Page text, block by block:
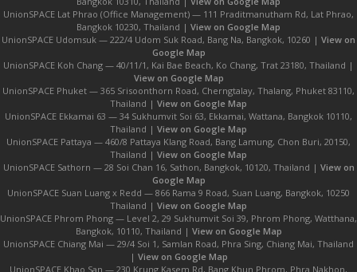
UnionSPACE Lat Phrao (Office Management) — 111 Praditmanutham Rd, Lat Phrao,
Bangkok 10230, Thailand | View on Google Map
UnionSPACE Udomsuk — 222/4 Udom Suk Road, Bang Na, Bangkok, 10260 | View on
Google Map
UnionSPACE Koh Chang — 40/11/1, Kai Bae Beach, Ko Chang, Trat 23180, Thailand |
View on Google Map
UnionSPACE Phuket — 365 Srisoonthorn Road, Cherngtalay, Thalang, Phuket 83110,
Thailand | View on Google Map
UnionSPACE Ekkamai 63 — 34 Sukhumvit Soi 63, Ekkamai, Wattana, Bangkok 10110,
Thailand | View on Google Map
UnionSPACE Pattaya — 460/8 Pattaya Klang Road, Bang Lamung, Chon Buri, 20150,
Thailand | View on Google Map
UnionSPACE Sathorn — 28 Soi Chan 16, Sathon, Bangkok, 10120, Thailand | View on
Google Map
UnionSPACE Suan Luang x Redd — 866 Rama 9 Road, Suan Luang, Bangkok, 10250
Thailand | View on Google Map
UnionSPACE Phrom Phong — Level 2, 29 Sukhumvit Soi 39, Phrom Phong, Watthana,
Bangkok, 10110, Thailand | View on Google Map
UnionSPACE Chiang Mai — 29/4 Soi 1, Samlan Road, Phra Sing, Chiang Mai, Thailand
| View on Google Map
UnionSPACE Khao San — 230 Krung Kasem Rd, Bang Khun Phrom, Phra Nakhon,